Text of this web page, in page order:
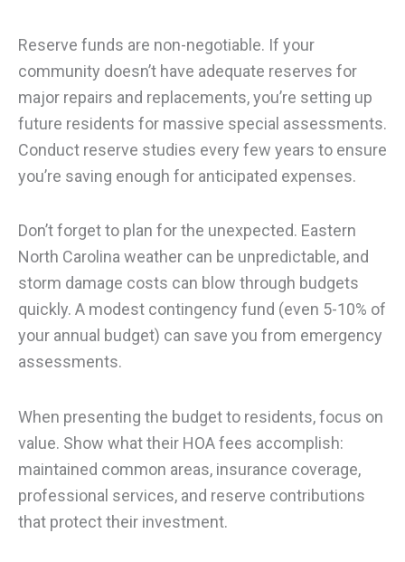
Reserve funds are non-negotiable. If your
community doesn’t have adequate reserves for
major repairs and replacements, you’re setting up
future residents for massive special assessments.
Conduct reserve studies every few years to ensure
you’re saving enough for anticipated expenses.
Don’t forget to plan for the unexpected. Eastern
North Carolina weather can be unpredictable, and
storm damage costs can blow through budgets
quickly. A modest contingency fund (even 5-10% of
your annual budget) can save you from emergency
assessments.
When presenting the budget to residents, focus on
value. Show what their HOA fees accomplish:
maintained common areas, insurance coverage,
professional services, and reserve contributions
that protect their investment.